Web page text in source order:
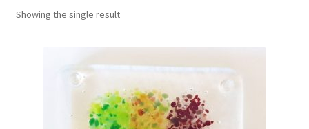
Cookie Policy
Showing the single result